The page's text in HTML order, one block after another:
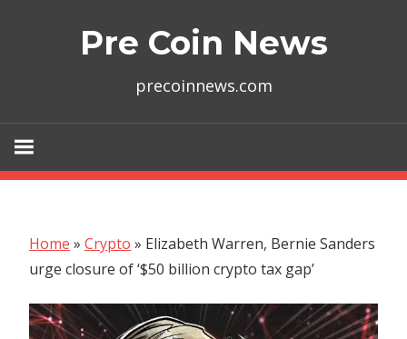
Pre Coin News
precoinnews.com
Home » Crypto » Elizabeth Warren, Bernie Sanders
urge closure of ‘$50 billion crypto tax gap’